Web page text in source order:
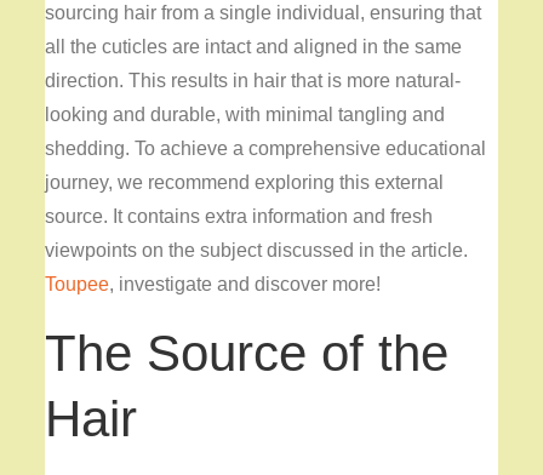
sourcing hair from a single individual, ensuring that
all the cuticles are intact and aligned in the same
direction. This results in hair that is more natural-
looking and durable, with minimal tangling and
shedding. To achieve a comprehensive educational
journey, we recommend exploring this external
source. It contains extra information and fresh
viewpoints on the subject discussed in the article.
Toupee, investigate and discover more!
The Source of the
Hair